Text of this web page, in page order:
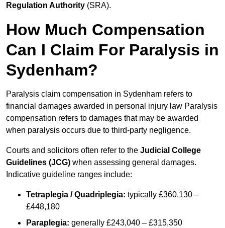
Regulation Authority (SRA).
How Much Compensation
Can I Claim For Paralysis in
Sydenham?
Paralysis claim compensation in Sydenham refers to
financial damages awarded in personal injury law Paralysis
compensation refers to damages that may be awarded
when paralysis occurs due to third-party negligence.
Courts and solicitors often refer to the Judicial College
Guidelines (JCG) when assessing general damages.
Indicative guideline ranges include:
Tetraplegia / Quadriplegia: typically £360,130 –
£448,180
Paraplegia: generally £243,040 – £315,350